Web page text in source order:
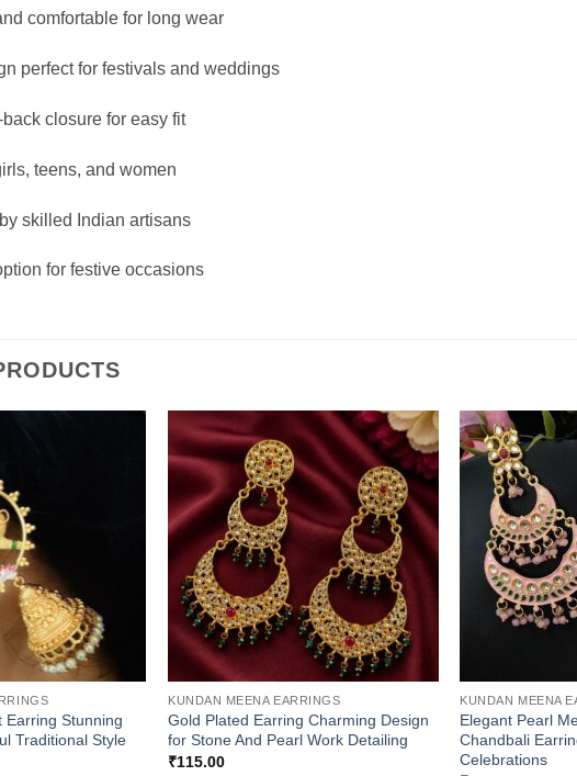
comfortable for long wear
perfect for festivals and weddings
closure for easy fit
teens, and women
skilled Indian artisans
for festive occasions
Earring Stunning
Traditional Style
KUNDAN MEENA EARRINGS
Gold Plated Earring Charming Design
for Stone And Pearl Work Detailing
₹115.00
KUNDAN MEENA
Elegant Pearl
Chandbali
Celebrations